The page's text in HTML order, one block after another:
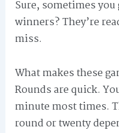
Sure, sometimes
winners? They’re
miss.
What makes these
Rounds are quick.
minute most times.
round or twenty